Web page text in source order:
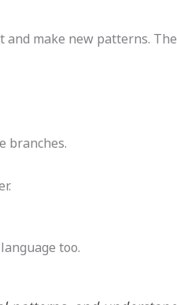
make new patterns.
branches.
too.